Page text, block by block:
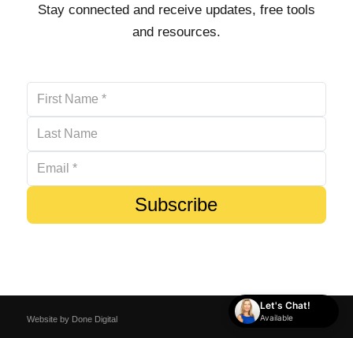
Stay connected and receive updates, free tools
and resources.
Subscribe
Website by Done Digital
Let's Chat!
Available